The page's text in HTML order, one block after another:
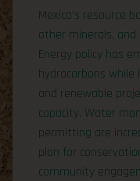
Mexico’s resource
other minerals,
Energy policy has
hydrocarbons
and renewable
capacity. Water
permitting are
plan for
community